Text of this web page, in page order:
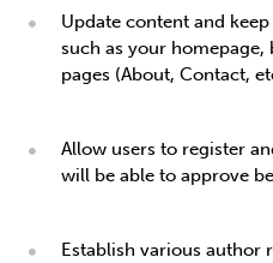
Update content and
such as your
pages (About, Contact,
Allow users to register
will be able to approve
Establish various author